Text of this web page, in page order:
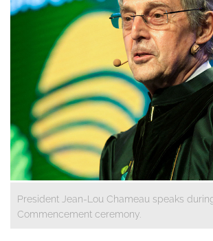
President Jean-Lou Chameau speaks
Commencement ceremony. ​